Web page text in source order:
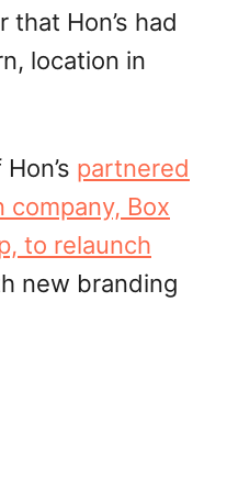
Hon’s had
location in
partnered
company, Box
to relaunch
new branding